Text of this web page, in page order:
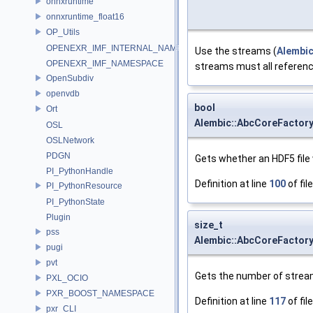
onnxruntime_float16
OP_Utils
OPENEXR_IMF_INTERNAL_NAMESPACE
OPENEXR_IMF_NAMESPACE
OpenSubdiv
openvdb
Ort
OSL
OSLNetwork
PDGN
PI_PythonHandle
PI_PythonResource
PI_PythonState
Plugin
pss
pugi
pvt
PXL_OCIO
PXR_BOOST_NAMESPACE
pxr_CLI
Use the streams (Alembic
streams must all
bool
Gets whether an HDF5
Definition at line 100of
size_t
Gets the number of
Definition at line 117of